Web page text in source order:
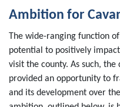
Ambition for
The wide-ranging function
potential to positively
visit the county. As such, the
provided an opportunity to
and its development over